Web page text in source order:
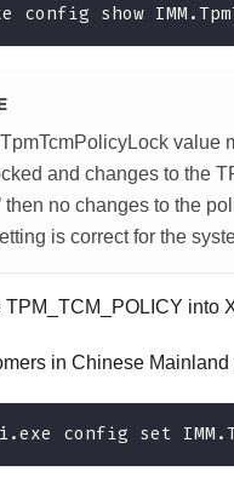
config show
value
and changes to the
then no changes to the
is correct for the
TPM_TCM_POLICY into
in Chinese
config set